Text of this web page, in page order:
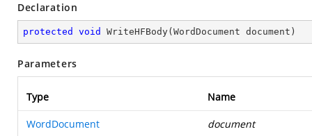
Declaration
protected void WriteHFBody( WordDocument document )
Parameters
Type Name
WordDocument document